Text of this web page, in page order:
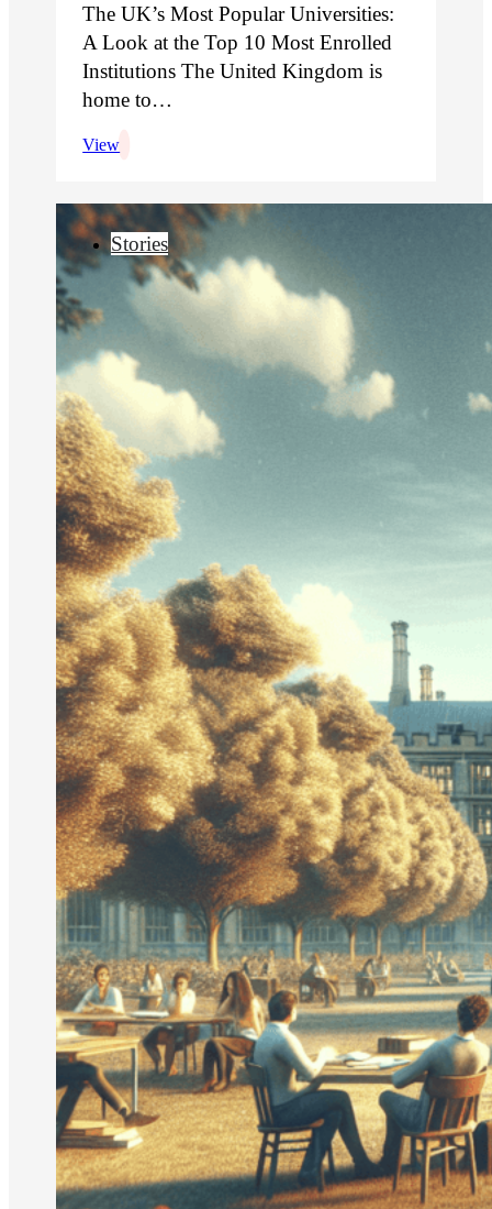
The UK’s Most Popular Universities:
A Look at the Top 10 Most Enrolled
Institutions The United Kingdom is
home to…
View
Stories